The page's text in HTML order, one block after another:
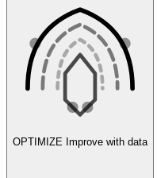
Agent IDE
OPTIMIZE Improve with data